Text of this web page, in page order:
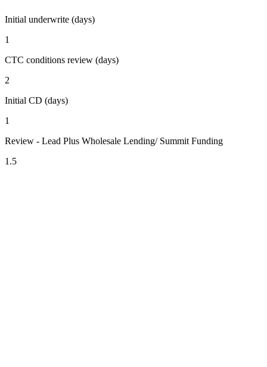
Initial underwrite (days)
1
CTC conditions review (days)
2
Initial CD (days)
1
Review - Lead Plus Wholesale Lending/ Summit Funding
1.5